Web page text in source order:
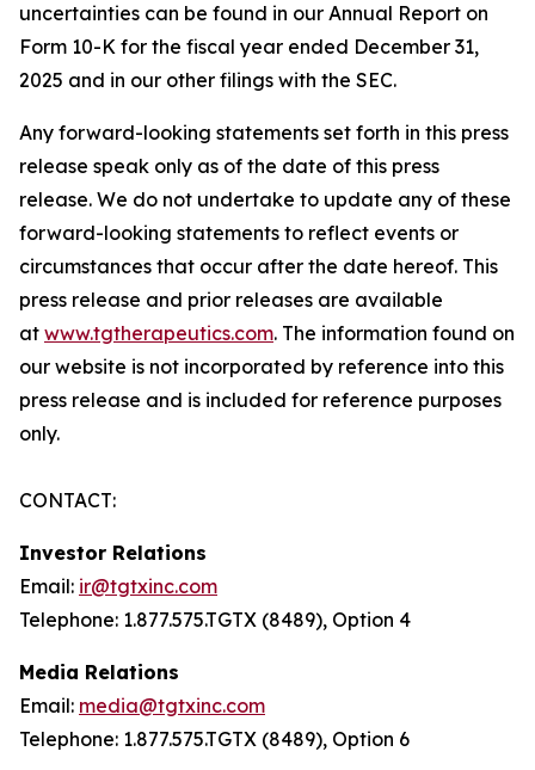
uncertainties can be found in our Annual Report on
Form 10-K for the fiscal year ended December 31,
2025 and in our other filings with the SEC.
Any forward-looking statements set forth in this press
release speak only as of the date of this press
release. We do not undertake to update any of these
forward-looking statements to reflect events or
circumstances that occur after the date hereof. This
press release and prior releases are available
at www.tgtherapeutics.com. The information found on
our website is not incorporated by reference into this
press release and is included for reference purposes
only.
CONTACT:
Investor Relations
Email: ir@tgtxinc.com
Telephone: 1.877.575.TGTX (8489), Option 4
Media Relations
Email: media@tgtxinc.com
Telephone: 1.877.575.TGTX (8489), Option 6